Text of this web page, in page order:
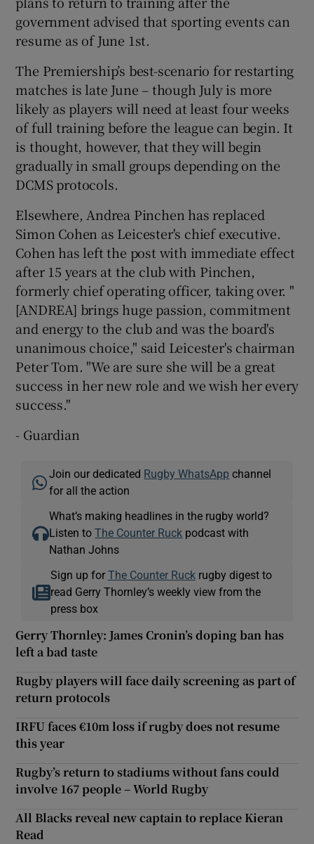
government advised that sporting events can
resume as of June 1st.
The Premiership’s best-scenario for restarting
matches is late June – though July is more
likely as players will need at least four weeks
of full training before the league can begin. It
is thought, however, that they will begin
gradually in small groups depending on the
DCMS protocols.
Elsewhere, Andrea Pinchen has replaced
Simon Cohen as Leicester's chief executive.
Cohen has left the post with immediate effect
after 15 years at the club with Pinchen,
formerly chief operating officer, taking over. "
[ANDREA] brings huge passion, commitment
and energy to the club and was the board's
unanimous choice," said Leicester's chairman
Peter Tom. "We are sure she will be a great
success in her new role and we wish her every
success."
- Guardian
Join our dedicated Rugby WhatsApp channel
for all the action
What’s making headlines in the rugby world?
Listen toThe Counter Ruck podcast with
Nathan Johns
Sign up for The Counter Ruckrugby digest to
read Gerry Thornley’s weekly view from the
press box
Gerry Thornley: James Cronin’s doping ban has
left a bad taste
Rugby players will face daily screening as part of
return protocols
IRFU faces €10m loss if rugby does not resume
this year
Rugby’s return to stadiums without fans could
involve 167 people – World Rugby
All Blacks reveal new captain to replace Kieran
Read